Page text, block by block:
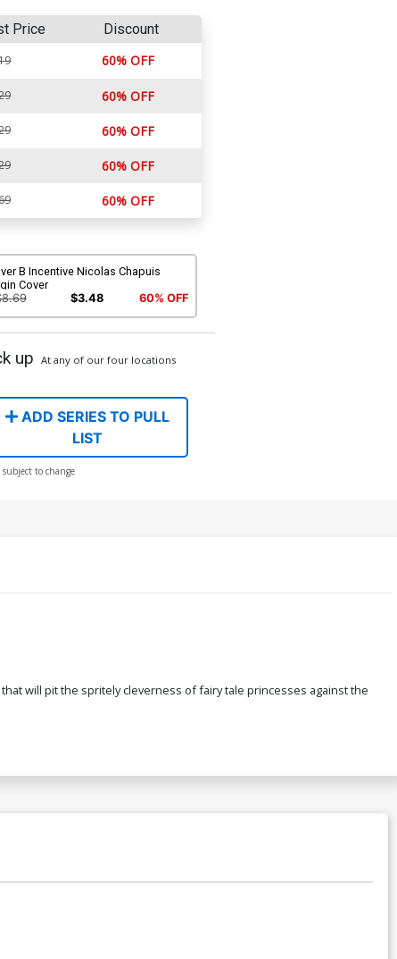
Price Discount
60% OFF
60% OFF
60% OFF
60% OFF
60% OFF
B Incentive Nicolas Chapuis
Cover
$3.48 60% OFF
up At any of our four locations
ADD SERIES TO PULL
LIST
subject to change
will pit the spritely cleverness of fairy tale princesses against the